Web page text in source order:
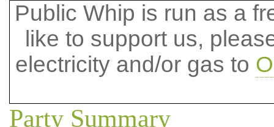
Public Whip is run as a
like to support us,
electricity and/or gas to
Party Summary